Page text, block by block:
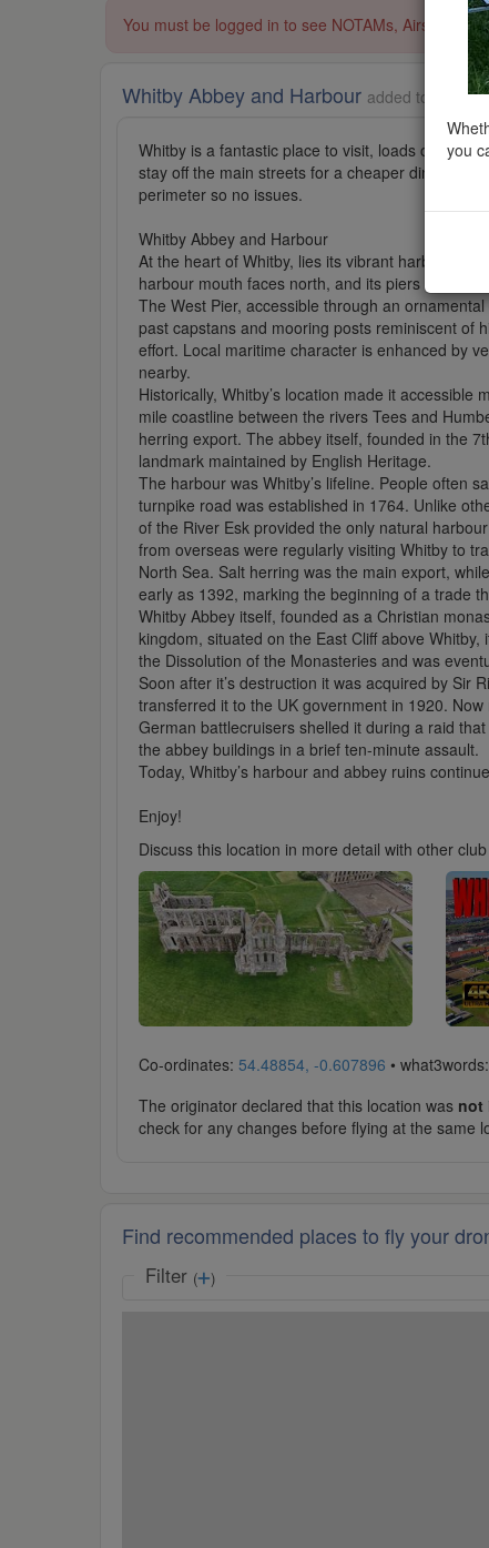
You must be logged in to see NOTAMs, Airspace
Whitby Abbey and Harbour added to
Whitby is a fantastic place to visit, loads of
stay off the main streets for a cheaper dining
perimeter so no issues.
Whitby Abbey and Harbour
At the heart of Whitby, lies its vibrant harbour
harbour mouth faces north, and its piers stretch
The West Pier, accessible through an
past capstans and mooring posts reminiscent of
effort. Local maritime character is enhanced by
nearby.
Historically, Whitby’s location made it
mile coastline between the rivers Tees and
herring export. The abbey itself, founded in the
landmark maintained by English Heritage.
The harbour was Whitby’s lifeline. People often
turnpike road was established in 1764. Unlike
of the River Esk provided the only natural
from overseas were regularly visiting Whitby to
North Sea. Salt herring was the main export,
early as 1392, marking the beginning of a trade
Whitby Abbey itself, founded as a Christian
kingdom, situated on the East Cliff above
the Dissolution of the Monasteries and was
Soon after it’s destruction it was acquired by Sir
transferred it to the UK government in 1920.
German battlecruisers shelled it during a raid
the abbey buildings in a brief ten-minute assault.
Today, Whitby’s harbour and abbey ruins
Enjoy!
Discuss this location in more detail with other
Co-ordinates: 54.48854, -0.607896 • what3words:
The originator declared that this location was not
check for any changes before flying at the same
Find recommended places to fly your
Filter ( )
you